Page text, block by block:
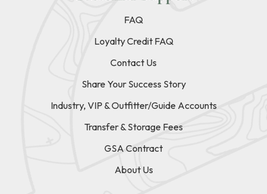
FAQ
Loyalty Credit FAQ
Contact Us
Share Your Success Story
Industry, VIP & Outfitter/Guide Accounts
Transfer & Storage Fees
GSA Contract
About Us